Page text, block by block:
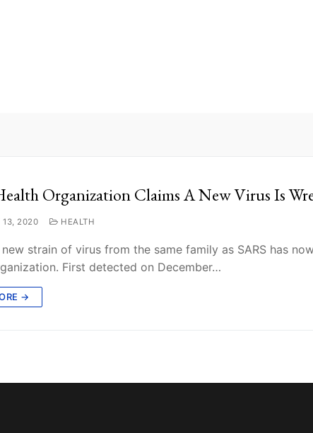
Organization Claims A New Virus Is
13, 2020 HEALTH
new strain of virus from the same family as SARS has
First detected on December…
→